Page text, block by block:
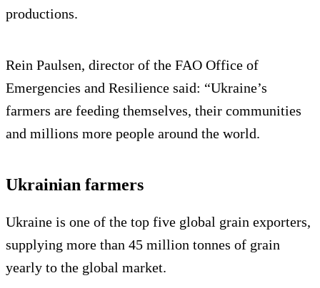
productions.
Rein Paulsen, director of the FAO Office of
Emergencies and Resilience said: “Ukraine’s
farmers are feeding themselves, their communities
and millions more people around the world.
Ukrainian farmers
Ukraine is one of the top five global grain exporters,
supplying more than 45 million tonnes of grain
yearly to the global market.